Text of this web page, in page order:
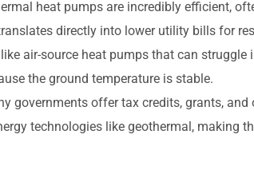
heat pumps are incredibly efficient,
directly into lower utility bills for
air-source heat pumps that can struggle
the ground temperature is stable.
governments offer tax credits, grants,
technologies like geothermal, making